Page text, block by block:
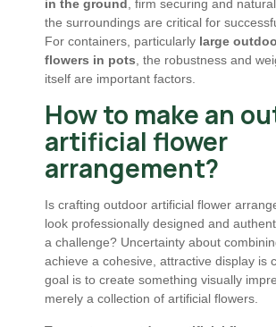
in the ground , firm securing and
the surroundings are critical for
For containers, particularly large
flowers in pots , the robustness and
itself are important factors.
How to make an
artificial flower
arrangement?
Is crafting outdoor artificial flower
look professionally designed and
a challenge? Uncertainty about
achieve a cohesive, attractive display is
goal is to create something visually
merely a collection of artificial flowers.